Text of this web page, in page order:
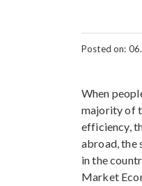
Posted on:
When
majority of
efficiency,
abroad, the
in the
Market